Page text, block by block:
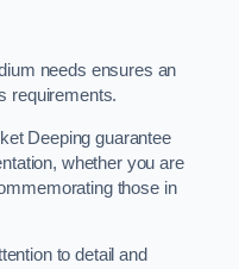
needs ensures an
requirements.
Deeping guarantee
whether you are
those in
to detail and